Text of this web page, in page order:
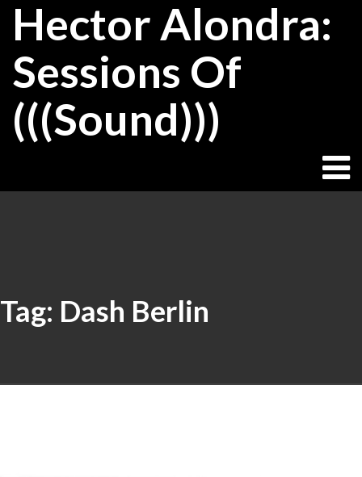
SkipHector Alondra:
Sessions Of
(((Sound)))
Tag: Dash Berlin